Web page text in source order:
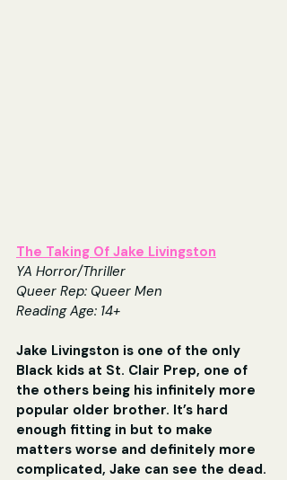
The Taking Of Jake Livingston
YA Horror/Thriller
Queer Rep: Queer Men
Reading Age: 14+
Jake Livingston is one of the only
Black kids at St. Clair Prep, one of
the others being his infinitely more
popular older brother. It’s hard
enough fitting in but to make
matters worse and definitely more
complicated, Jake can see the dead.